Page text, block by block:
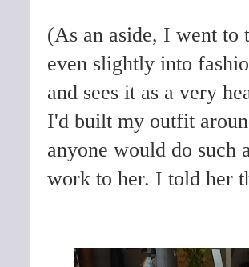
(As an aside, I went
even slightly into
and sees it as a very
I'd built my outfit
anyone would do such
work to her. I told her